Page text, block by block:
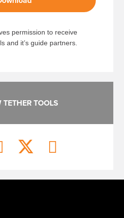
permission to receive
and it’s guide partners.
TETHER TOOLS